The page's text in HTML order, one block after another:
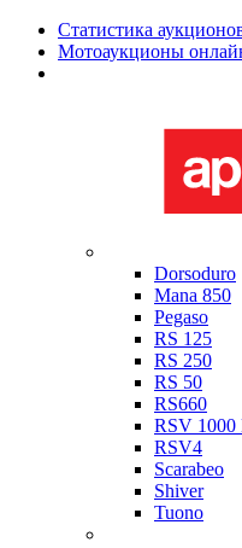
Статистика
Мотоаукционы
Dorsoduro
Mana 850
Pegaso
RS 125
RS 250
RS 50
RS660
RSV 1000
RSV4
Scarabeo
Shiver
Tuono